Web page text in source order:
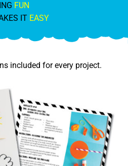
FUN
IT EASY
included for every project.